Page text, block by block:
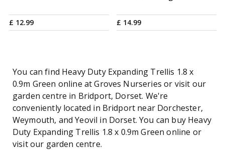
£ 12.99 £ 14.99
You can find Heavy Duty Expanding Trellis 1.8 x
0.9m Green online at Groves Nurseries or visit our
garden centre in Bridport, Dorset. We're
conveniently located in Bridport near Dorchester,
Weymouth, and Yeovil in Dorset. You can buy Heavy
Duty Expanding Trellis 1.8 x 0.9m Green online or
visit our garden centre.